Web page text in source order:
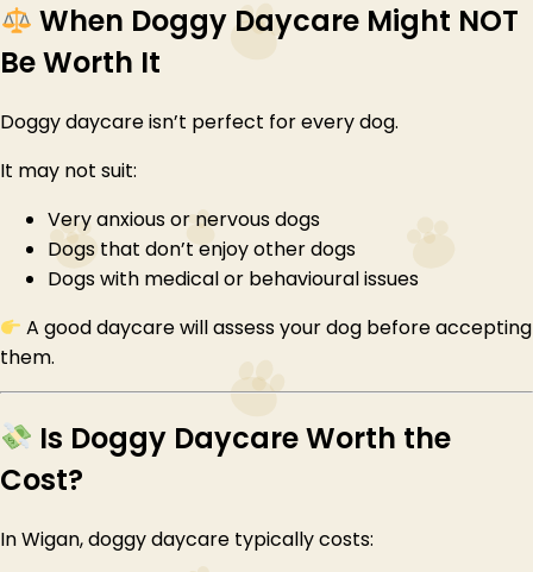
When Doggy Daycare Might NOT
Be Worth It
Doggy daycare isn’t perfect for every dog.
It may not suit:
Very anxious or nervous dogs
Dogs that don’t enjoy other dogs
Dogs with medical or behavioural issues
A good daycare will assess your dog before accepting
them.
Is Doggy Daycare Worth the
Cost?
In Wigan, doggy daycare typically costs: